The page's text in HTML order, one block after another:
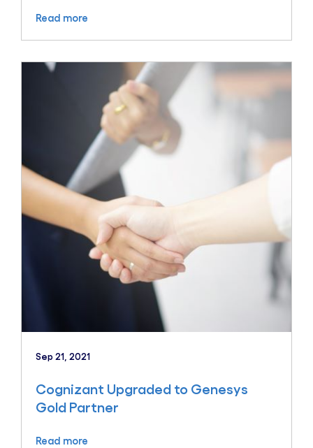
Read more
Sep 21, 2021
Cognizant Upgraded to Genesys
Gold Partner
Read more